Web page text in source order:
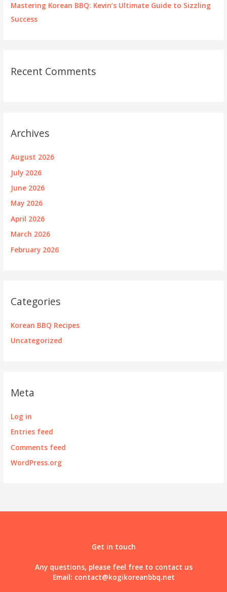
Mastering Korean BBQ: Kevin’s Ultimate Guide to Sizzling
Success
Recent Comments
Archives
August 2026
July 2026
June 2026
May 2026
April 2026
March 2026
February 2026
Categories
Korean BBQ Recipes
Uncategorized
Meta
Log in
Entries feed
Comments feed
WordPress.org
Get in touch
Any questions, please feel free to contact us
Email: contact@kogikoreanbbq.net